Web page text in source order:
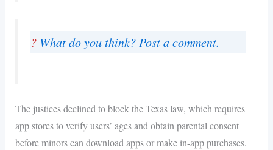
?What do you think? Post a comment.
The justices declined to block the Texas law, which requires
app stores to verify users’ ages and obtain parental consent
before minors can download apps or make in-app purchases.